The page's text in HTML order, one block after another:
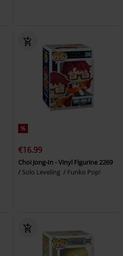
%
€16.99
Choi Jong-In - Vinyl Figurine 2269
Solo Leveling
Funko Pop!